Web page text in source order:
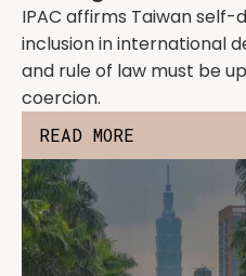
IPAC affirms Taiwan
inclusion in international
and rule of law must be
coercion.
READ MORE